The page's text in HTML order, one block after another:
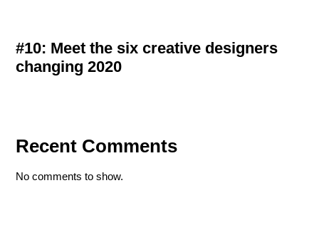
#10: Meet the six creative designers
changing 2020
Recent Comments
No comments to show.